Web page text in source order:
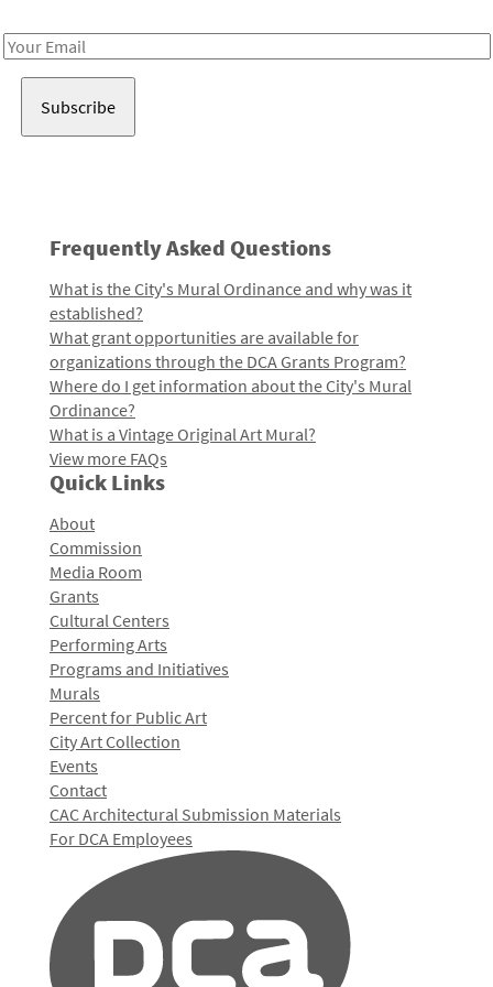
Email
Frequently Asked Questions
What is the City's Mural Ordinance and why was it
established?
What grant opportunities are available for
organizations through the DCA Grants Program?
Where do I get information about the City's Mural
Ordinance?
What is a Vintage Original Art Mural?
View more FAQs
Quick Links
About
Commission
Media Room
Grants
Cultural Centers
Performing Arts
Programs and Initiatives
Murals
Percent for Public Art
City Art Collection
Events
Contact
CAC Architectural Submission Materials
For DCA Employees